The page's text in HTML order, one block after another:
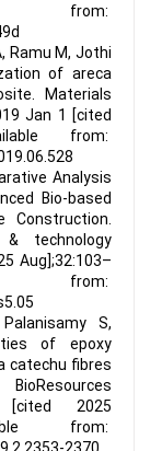
Ramu M, Jothi
of areca
Materials
Jan 1 [cited
from:
Analysis
Bio-based
Construction.
technology
Aug];32:103–
from:
S,
of epoxy
catechu fibres
2025
from:
2370